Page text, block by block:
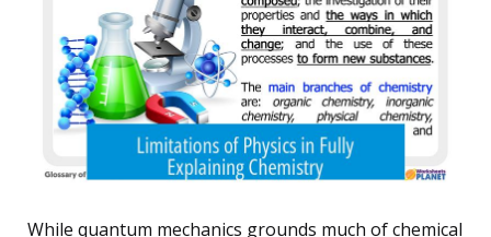
While quantum mechanics grounds much of chemical